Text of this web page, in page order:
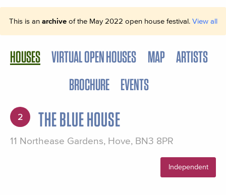
This is an archiveof the May 2022 open house festival. View all
HOUSES VIRTUAL OPEN HOUSES MAP ARTISTS
BROCHURE EVENTS
2 THE BLUE HOUSE
11 Northease Gardens, Hove, BN3 8PR
Independent